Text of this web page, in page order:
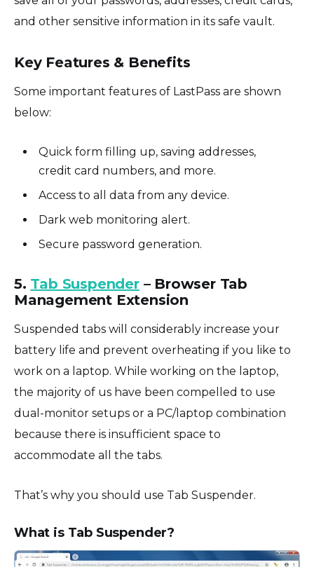
and other sensitive information in its safe vault.
Key Features & Benefits
Some important features of LastPass are shown
below:
Quick form filling up, saving addresses,
credit card numbers, and more.
Access to all data from any device.
Dark web monitoring alert.
Secure password generation.
5. Tab Suspender– Browser Tab
Management Extension
Suspended tabs will considerably increase your
battery life and prevent overheating if you like to
work on a laptop. While working on the laptop,
the majority of us have been compelled to use
dual-monitor setups or a PC/laptop combination
because there is insufficient space to
accommodate all the tabs.
That’s why you should use Tab Suspender.
What is Tab Suspender?